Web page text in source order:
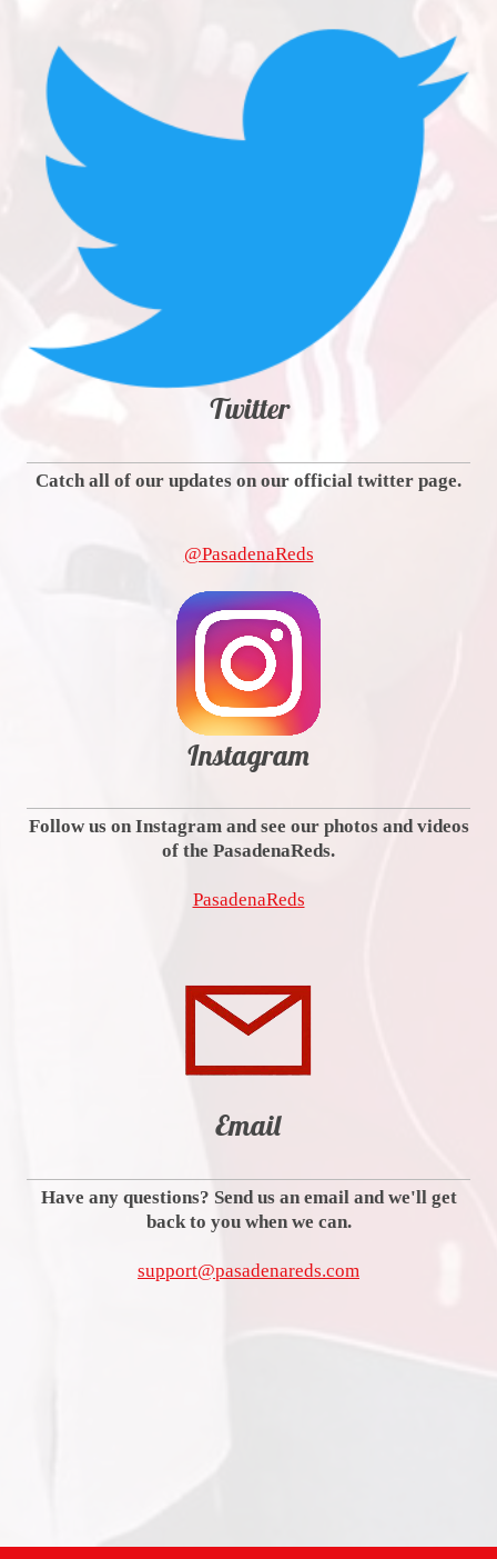
Twitter
Catch all of our updates on our official twitter page.
@PasadenaReds
Instagram
Follow us on Instagram and see our photos and videos
of the PasadenaReds.
PasadenaReds
Email
Have any questions? Send us an email and we'll get
back to you when we can.
support@pasadenareds.com